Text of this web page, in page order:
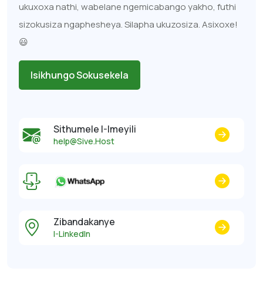
ukuxoxa nathi, wabelane ngemicabango yakho, futhi
sizokusiza ngaphesheya. Silapha ukuzosiza. Asixoxe!
😃
Isikhungo Sokusekela
Sithumele I-Imeyili
help@Sive.Host
Zibandakanye
I-LinkedIn